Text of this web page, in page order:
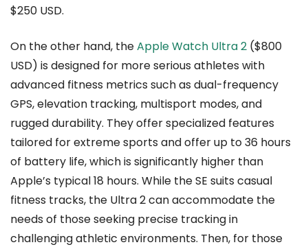
$250 USD.
On the other hand, theApple Watch Ultra 2 ($800
USD) is designed for more serious athletes with
advanced fitness metrics such as dual-frequency
GPS, elevation tracking, multisport modes, and
rugged durability. They offer specialized features
tailored for extreme sports and offer up to 36 hours
of battery life, which is significantly higher than
Apple’s typical 18 hours. While the SE suits casual
fitness tracks, the Ultra 2 can accommodate the
needs of those seeking precise tracking in
challenging athletic environments. Then, for those